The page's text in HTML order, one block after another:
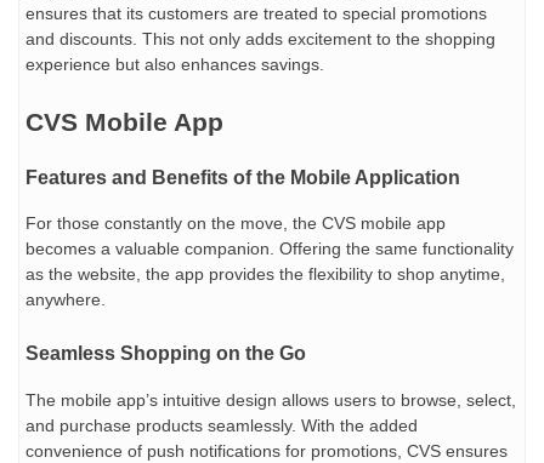
ensures that its customers are treated to special promotions
and discounts. This not only adds excitement to the shopping
experience but also enhances savings.
CVS Mobile App
Features and Benefits of the Mobile Application
For those constantly on the move, the CVS mobile app
becomes a valuable companion. Offering the same functionality
as the website, the app provides the flexibility to shop anytime,
anywhere.
Seamless Shopping on the Go
The mobile app’s intuitive design allows users to browse, select,
and purchase products seamlessly. With the added
convenience of push notifications for promotions, CVS ensures